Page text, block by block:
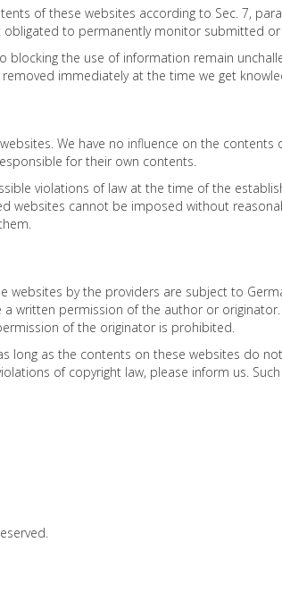
of these websites according to Sec. 7,
obligated to permanently monitor submitted
the use of information remain
immediately at the time we get
We have no influence on the
for their own contents.
violations of law at the time of the
websites cannot be imposed without
by the providers are subject to
written permission of the author or
of the originator is prohibited.
long as the contents on these websites do
of copyright law, please inform us.